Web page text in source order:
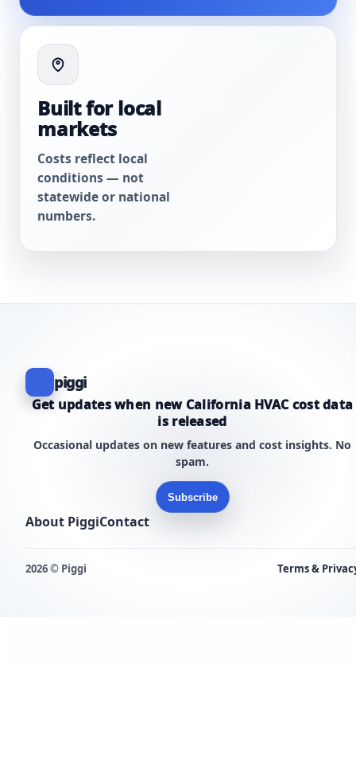
Built for local
markets
Costs reflect local
conditions — not
statewide or national
numbers.
piggi
Get updates when new California HVAC cost data
is released
Occasional updates on new features and cost insights. No
spam.
Subscribe
About PiggiContact
2026 © Piggi Terms &